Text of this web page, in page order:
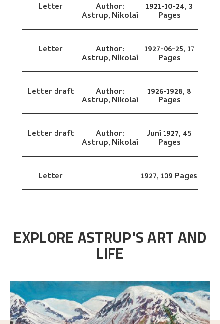
Letter Author:
Astrup, Nikolai
1921-10-24,3
Pages
Letter Author:
Astrup, Nikolai
1927-06-25,17
Pages
Letter draft Author:
Astrup, Nikolai
1926-1928, 8
Pages
Letter draft Author:
Astrup, Nikolai
Juni 1927, 45
Pages
Letter 1927,109 Pages
EXPLORE ASTRUP'S ART AND
LIFE